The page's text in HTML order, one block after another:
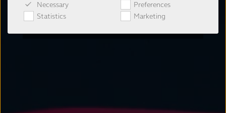
Necessary
Preferences
Statistics
Marketing
Shop now